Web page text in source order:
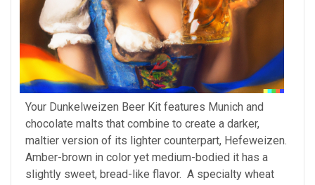
Your Dunkelweizen Beer Kit features Munich and
chocolate malts that combine to create a darker,
maltier version of its lighter counterpart, Hefeweizen.
Amber-brown in color yet medium-bodied it has a
slightly sweet, bread-like flavor. A specialty wheat